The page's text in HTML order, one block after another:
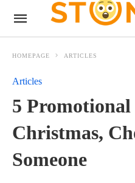
HOMEPAGE ARTICLES
Articles
5 Promotional
Christmas,
Someone